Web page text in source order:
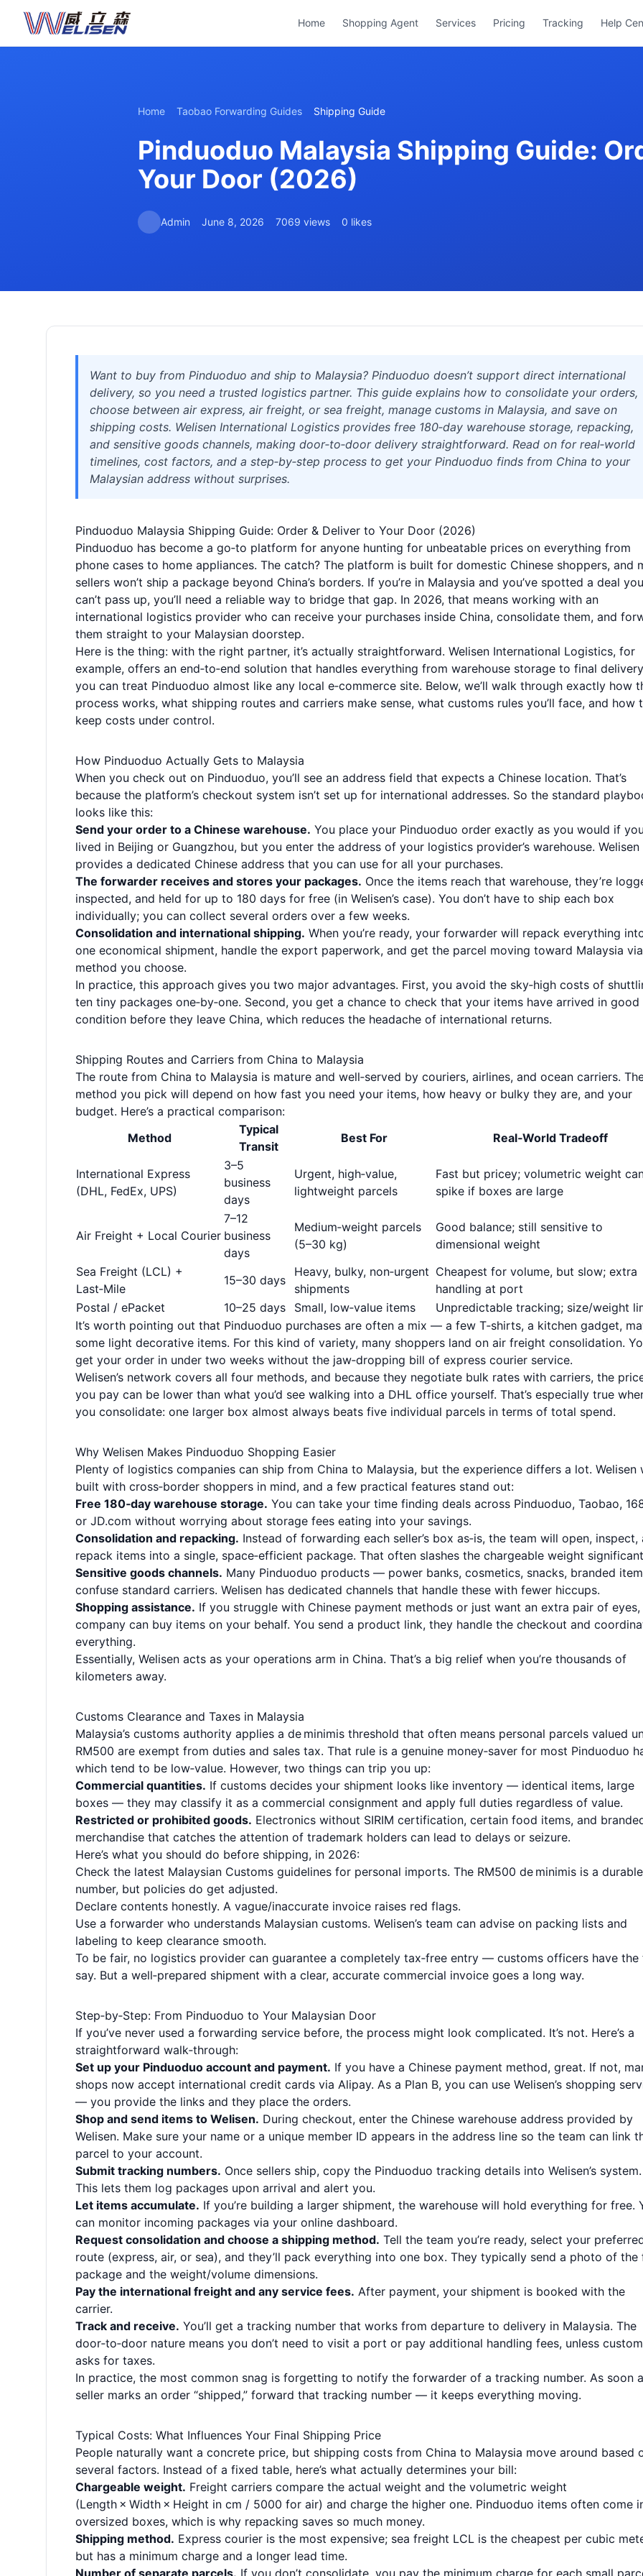
Home Shopping Agent Services Pricing Tracking Help
Home Taobao Forwarding Guides Shipping Guide
Pinduoduo Malaysia Shipping Guide:
Your Door (2026)
Admin June 8, 2026 7069 views 0 likes
Want to buy from Pinduoduo and ship to Malaysia? Pinduoduo doesn’t support direct international
delivery, so you need a trusted logistics partner. This guide explains how to consolidate your orders,
choose between air express, air freight, or sea freight, manage customs in Malaysia, and save on
shipping costs. Welisen International Logistics provides free 180‑day warehouse storage, repacking,
and sensitive goods channels, making door‑to‑door delivery straightforward. Read on for real‑world
timelines, cost factors, and a step‑by‑step process to get your Pinduoduo finds from China to your
Malaysian address without surprises.
Pinduoduo Malaysia Shipping Guide: Order & Deliver to Your Door (2026)
Pinduoduo has become a go‑to platform for anyone hunting for unbeatable prices on everything from
phone cases to home appliances. The catch? The platform is built for domestic Chinese shoppers, and
sellers won’t ship a package beyond China’s borders. If you’re in Malaysia and you’ve spotted a deal you
can’t pass up, you’ll need a reliable way to bridge that gap. In 2026, that means working with an
international logistics provider who can receive your purchases inside China, consolidate them, and
them straight to your Malaysian doorstep.
Here is the thing: with the right partner, it’s actually straightforward. Welisen International Logistics, for
example, offers an end‑to‑end solution that handles everything from warehouse storage to final
you can treat Pinduoduo almost like any local e‑commerce site. Below, we’ll walk through exactly how
process works, what shipping routes and carriers make sense, what customs rules you’ll face, and how
keep costs under control.
How Pinduoduo Actually Gets to Malaysia
When you check out on Pinduoduo, you’ll see an address field that expects a Chinese location. That’s
because the platform’s checkout system isn’t set up for international addresses. So the standard
looks like this:
Send your order to a Chinese warehouse. You place your Pinduoduo order exactly as you would if you
lived in Beijing or Guangzhou, but you enter the address of your logistics provider’s warehouse. Welisen
provides a dedicated Chinese address that you can use for all your purchases.
The forwarder receives and stores your packages. Once the items reach that warehouse, they’re
inspected, and held for up to 180 days for free (in Welisen’s case). You don’t have to ship each box
individually; you can collect several orders over a few weeks.
Consolidation and international shipping. When you’re ready, your forwarder will repack everything
one economical shipment, handle the export paperwork, and get the parcel moving toward Malaysia
method you choose.
In practice, this approach gives you two major advantages. First, you avoid the sky‑high costs of
ten tiny packages one‑by‑one. Second, you get a chance to check that your items have arrived in good
condition before they leave China, which reduces the headache of international returns.
Shipping Routes and Carriers from China to Malaysia
The route from China to Malaysia is mature and well‑served by couriers, airlines, and ocean carriers.
method you pick will depend on how fast you need your items, how heavy or bulky they are, and your
budget. Here’s a practical comparison:
Method
Typical
Transit
Best For Real‑World Tradeoff
International Express
(DHL, FedEx, UPS)
3–5
business
days
Urgent, high‑value,
lightweight parcels
Fast but pricey; volumetric weight
spike if boxes are large
Air Freight + Local Courier
7–12
business
days
Medium‑weight parcels
(5–30 kg)
Good balance; still sensitive to
dimensional weight
Sea Freight (LCL) +
Last‑Mile
15–30 days
Heavy, bulky, non‑urgent
shipments
Cheapest for volume, but slow; extra
handling at port
Postal / ePacket
10–25 days Small, low‑value items
Unpredictable tracking; size/weight
It’s worth pointing out that Pinduoduo purchases are often a mix — a few T‑shirts, a kitchen gadget,
some light decorative items. For this kind of variety, many shoppers land on air freight consolidation.
get your order in under two weeks without the jaw‑dropping bill of express courier service.
Welisen’s network covers all four methods, and because they negotiate bulk rates with carriers, the
you pay can be lower than what you’d see walking into a DHL office yourself. That’s especially true
you consolidate: one larger box almost always beats five individual parcels in terms of total spend.
Why Welisen Makes Pinduoduo Shopping Easier
Plenty of logistics companies can ship from China to Malaysia, but the experience differs a lot. Welisen
built with cross‑border shoppers in mind, and a few practical features stand out:
Free 180‑day warehouse storage. You can take your time finding deals across Pinduoduo, Taobao,
or JD.com without worrying about storage fees eating into your savings.
Consolidation and repacking. Instead of forwarding each seller’s box as‑is, the team will open, inspect,
repack items into a single, space‑efficient package. That often slashes the chargeable weight
Sensitive goods channels. Many Pinduoduo products — power banks, cosmetics, snacks, branded
confuse standard carriers. Welisen has dedicated channels that handle these with fewer hiccups.
Shopping assistance. If you struggle with Chinese payment methods or just want an extra pair of eyes,
company can buy items on your behalf. You send a product link, they handle the checkout and
everything.
Essentially, Welisen acts as your operations arm in China. That’s a big relief when you’re thousands of
kilometers away.
Customs Clearance and Taxes in Malaysia
Malaysia’s customs authority applies a de minimis threshold that often means personal parcels valued
RM500 are exempt from duties and sales tax. That rule is a genuine money‑saver for most Pinduoduo
which tend to be low‑value. However, two things can trip you up:
Commercial quantities. If customs decides your shipment looks like inventory — identical items, large
boxes — they may classify it as a commercial consignment and apply full duties regardless of value.
Restricted or prohibited goods. Electronics without SIRIM certification, certain food items, and
merchandise that catches the attention of trademark holders can lead to delays or seizure.
Here’s what you should do before shipping, in 2026:
Check the latest Malaysian Customs guidelines for personal imports. The RM500 de minimis is a durable
number, but policies do get adjusted.
Declare contents honestly. A vague/inaccurate invoice raises red flags.
Use a forwarder who understands Malaysian customs. Welisen’s team can advise on packing lists and
labeling to keep clearance smooth.
To be fair, no logistics provider can guarantee a completely tax‑free entry — customs officers have the
say. But a well‑prepared shipment with a clear, accurate commercial invoice goes a long way.
Step‑by‑Step: From Pinduoduo to Your Malaysian Door
If you’ve never used a forwarding service before, the process might look complicated. It’s not. Here’s a
straightforward walk‑through:
Set up your Pinduoduo account and payment. If you have a Chinese payment method, great. If not,
shops now accept international credit cards via Alipay. As a Plan B, you can use Welisen’s shopping
— you provide the links and they place the orders.
Shop and send items to Welisen. During checkout, enter the Chinese warehouse address provided by
Welisen. Make sure your name or a unique member ID appears in the address line so the team can link
parcel to your account.
Submit tracking numbers. Once sellers ship, copy the Pinduoduo tracking details into Welisen’s system.
This lets them log packages upon arrival and alert you.
Let items accumulate. If you’re building a larger shipment, the warehouse will hold everything for free.
can monitor incoming packages via your online dashboard.
Request consolidation and choose a shipping method. Tell the team you’re ready, select your
route (express, air, or sea), and they’ll pack everything into one box. They typically send a photo of the
package and the weight/volume dimensions.
Pay the international freight and any service fees. After payment, your shipment is booked with the
carrier.
Track and receive. You’ll get a tracking number that works from departure to delivery in Malaysia. The
door‑to‑door nature means you don’t need to visit a port or pay additional handling fees, unless
asks for taxes.
In practice, the most common snag is forgetting to notify the forwarder of a tracking number. As soon
seller marks an order “shipped,” forward that tracking number — it keeps everything moving.
Typical Costs: What Influences Your Final Shipping Price
People naturally want a concrete price, but shipping costs from China to Malaysia move around based
several factors. Instead of a fixed table, here’s what actually determines your bill:
Chargeable weight. Freight carriers compare the actual weight and the volumetric weight
(Length × Width × Height in cm / 5000 for air) and charge the higher one. Pinduoduo items often come
oversized boxes, which is why repacking saves so much money.
Shipping method. Express courier is the most expensive; sea freight LCL is the cheapest per cubic
but has a minimum charge and a longer lead time.
Number of separate parcels. If you don’t consolidate, you pay the minimum charge for each small